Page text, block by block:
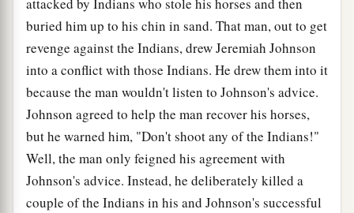
buried him up to his chin in sand. That man, out to get
revenge against the Indians, drew Jeremiah Johnson
into a conflict with those Indians. He drew them into it
because the man wouldn't listen to Johnson's advice.
Johnson agreed to help the man recover his horses,
but he warned him, "Don't shoot any of the Indians!"
Well, the man only feigned his agreement with
Johnson's advice. Instead, he deliberately killed a
couple of the Indians in his and Johnson's successful